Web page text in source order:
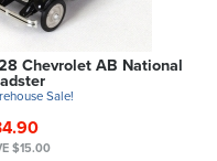
Chevrolet AB National
Sale!
$15.00